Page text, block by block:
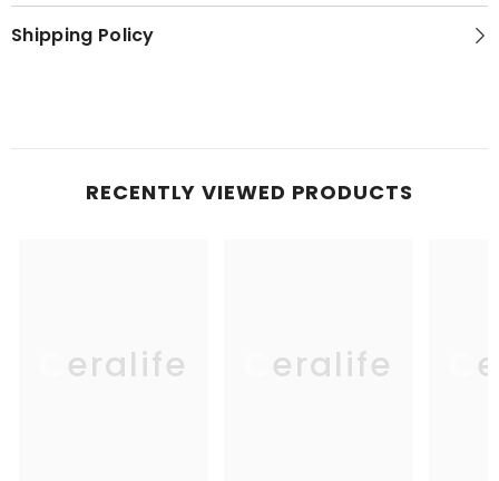
Shipping Policy
RECENTLY VIEWED PRODUCTS
Ceralife Ceralife